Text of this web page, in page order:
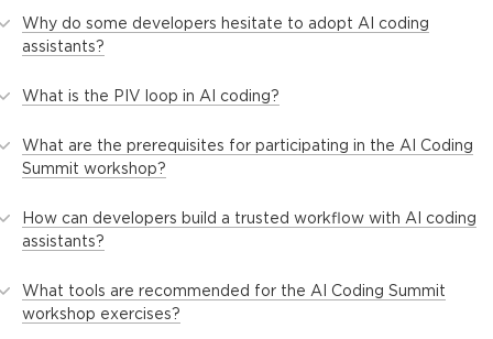
Why do some developers hesitate to adopt AI coding
assistants?
What is the PIV loop in AI coding?
What are the prerequisites for participating in the AI Coding
Summit workshop?
How can developers build a trusted workflow with AI coding
assistants?
What tools are recommended for the AI Coding Summit
workshop exercises?